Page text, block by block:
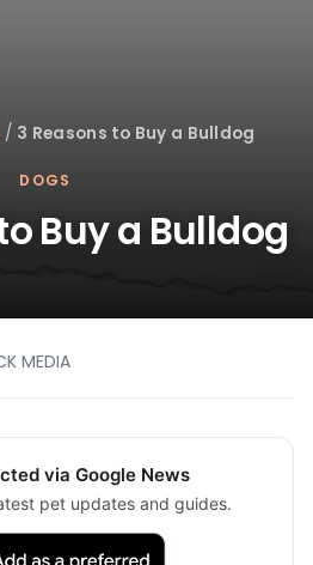
/ 3 Reasons to Buy a Bulldog
DOGS
Buy a Bulldog
MEDIA
via Google News
pet updates and guides.